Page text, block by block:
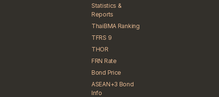
Statistics &
Reports
ThaiBMA Ranking
TFRS 9
THOR
FRN Rate
Bond Price
ASEAN+3 Bond
Info